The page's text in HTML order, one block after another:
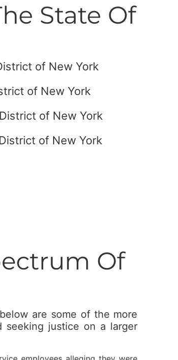
State Of
of New York
of New York
of New York
of New York
Of
are some of the more
seeking justice on a larger